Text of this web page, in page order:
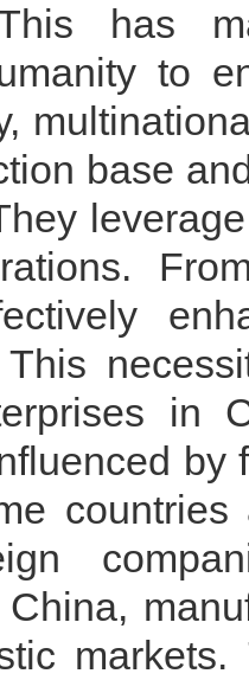
has
to
base
This
in
by
countries
markets.